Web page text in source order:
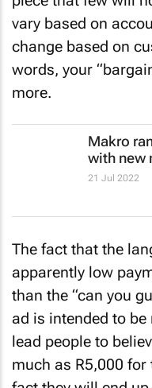
piece that few will
vary based on
change based on
words, your
Makro
with new
The fact that the
apparently low
than the “can you
ad is intended to be
lead people to
much as R5,000 for